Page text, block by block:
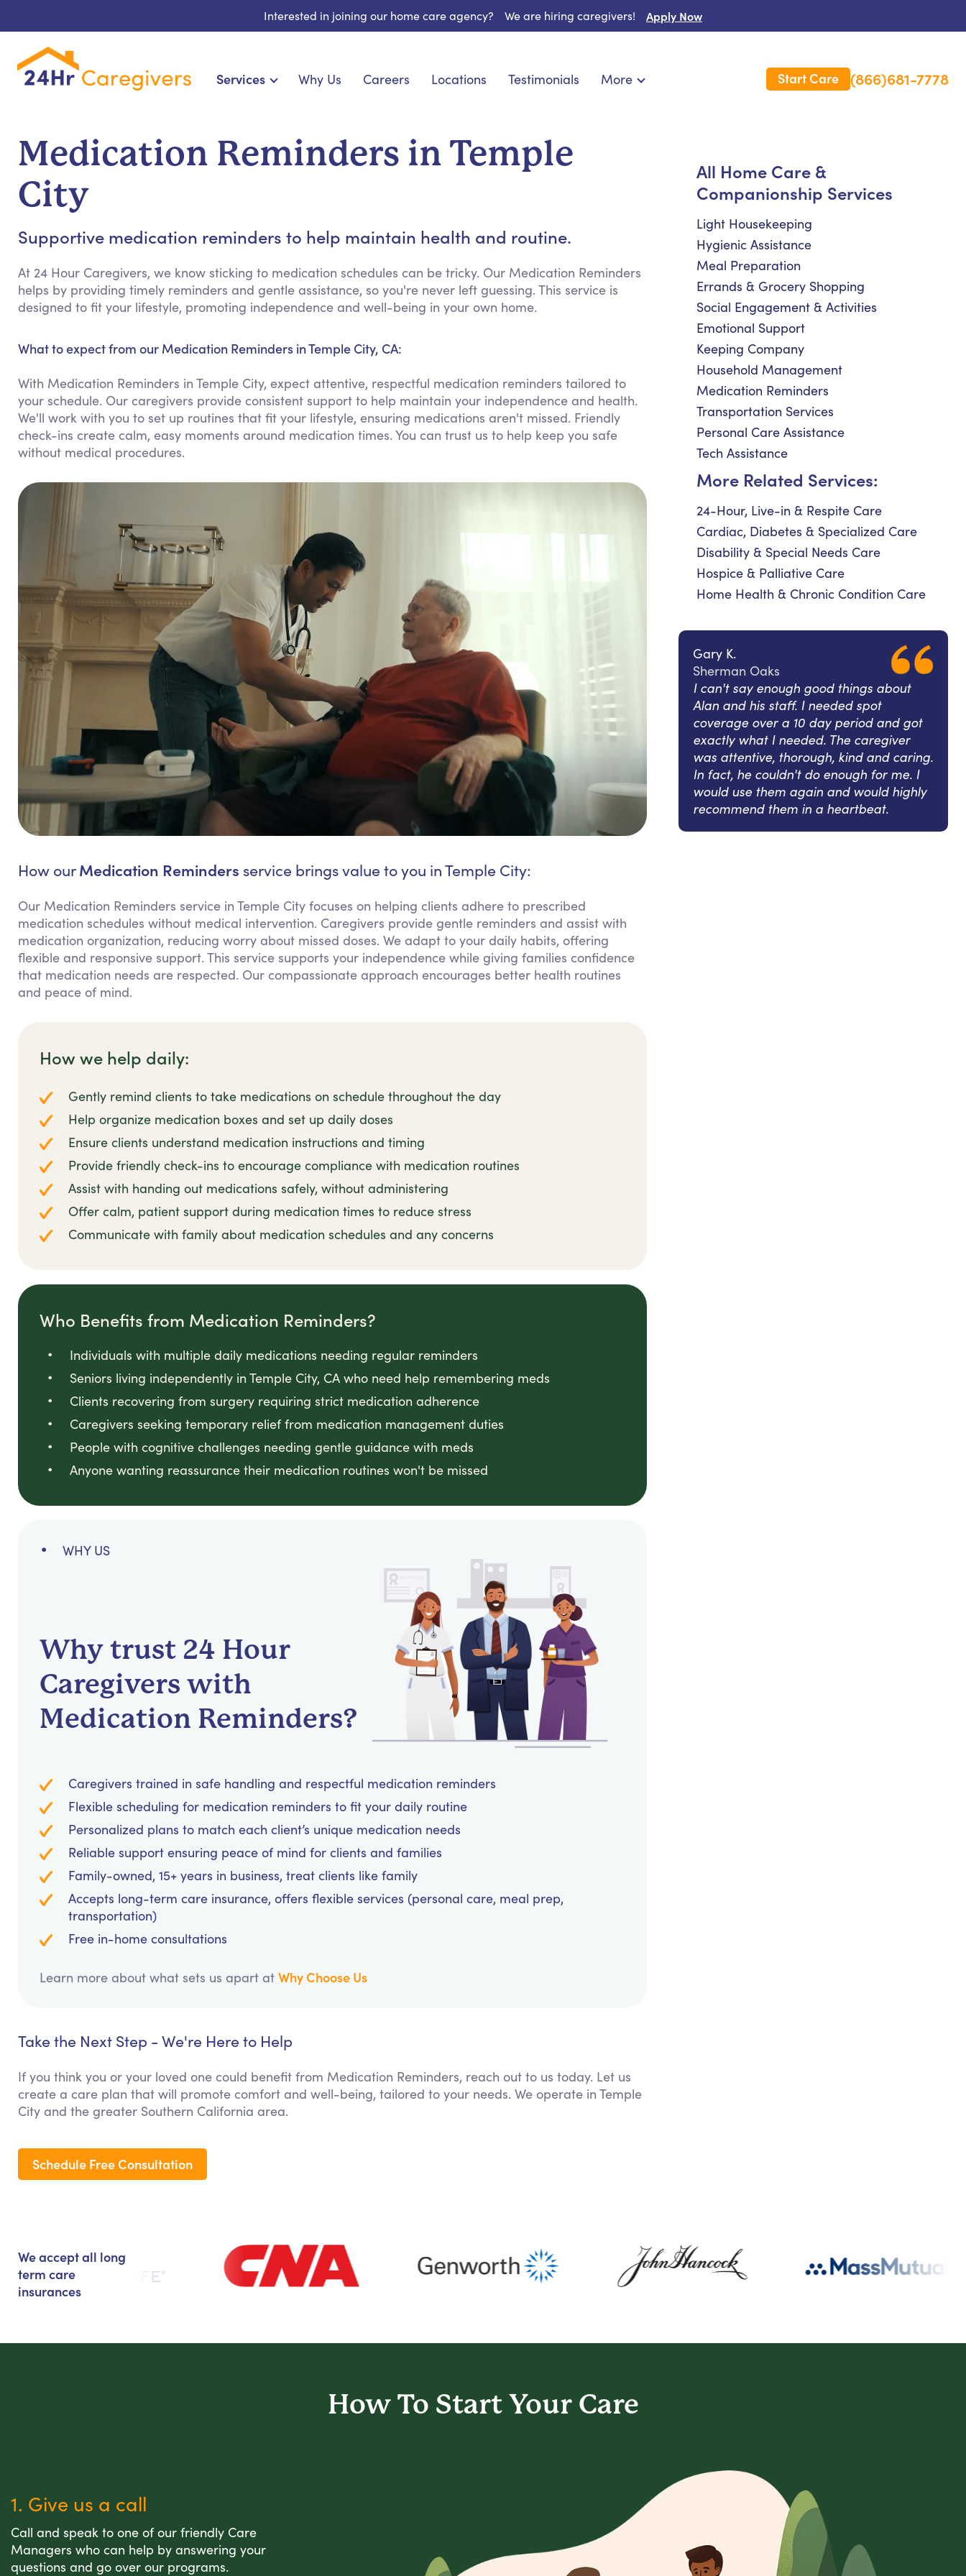
Interested in joining our home care agency? We are hiring caregivers! Apply Now
Services
Cardiac, Diabetes & Specialized Care
Meal Preparation
Keeping Company
Household Management
Medication Reminders
Transportation Services
Why Us Careers Locations Testimonials More
Long Term Care Insurance
Start Care (866)681-7778
Medication Reminders in Temple
City
Supportive medication reminders to help maintain health and routine.
At 24 Hour Caregivers, we know sticking to medication schedules can be tricky. Our Medication Reminders
helps by providing timely reminders and gentle assistance, so you're never left guessing. This service is
designed to fit your lifestyle, promoting independence and well-being in your own home.
What to expect from our Medication Reminders in Temple City, CA:
With Medication Reminders in Temple City, expect attentive, respectful medication reminders tailored to
your schedule. Our caregivers provide consistent support to help maintain your independence and health.
We'll work with you to set up routines that fit your lifestyle, ensuring medications aren't missed. Friendly
check-ins create calm, easy moments around medication times. You can trust us to help keep you safe
without medical procedures.
How ourMedication Reminders service brings value to you in Temple City:
Our Medication Reminders service in Temple City focuses on helping clients adhere to prescribed
medication schedules without medical intervention. Caregivers provide gentle reminders and assist with
medication organization, reducing worry about missed doses. We adapt to your daily habits, offering
flexible and responsive support. This service supports your independence while giving families confidence
that medication needs are respected. Our compassionate approach encourages better health routines
and peace of mind.
How we help daily:
Gently remind clients to take medications on schedule throughout the day
Help organize medication boxes and set up daily doses
Ensure clients understand medication instructions and timing
Provide friendly check-ins to encourage compliance with medication routines
Assist with handing out medications safely, without administering
Offer calm, patient support during medication times to reduce stress
Communicate with family about medication schedules and any concerns
Who Benefits from Medication Reminders?
Individuals with multiple daily medications needing regular reminders
Seniors living independently in Temple City, CA who need help remembering meds
Clients recovering from surgery requiring strict medication adherence
Caregivers seeking temporary relief from medication management duties
People with cognitive challenges needing gentle guidance with meds
Anyone wanting reassurance their medication routines won't be missed
WHY US
Why trust 24 Hour
Caregivers with
Medication Reminders?
Caregivers trained in safe handling and respectful medication reminders
Flexible scheduling for medication reminders to fit your daily routine
Personalized plans to match each client’s unique medication needs
Reliable support ensuring peace of mind for clients and families
Family-owned, 15+ years in business, treat clients like family
Accepts long-term care insurance, offers flexible services (personal care, meal prep,
transportation)
Free in-home consultations
Learn more about what sets us apart at Why Choose Us
Take the Next Step - We're Here to Help
If you think you or your loved one could benefit from Medication Reminders, reach out to us today. Let us
create a care plan that will promote comfort and well-being, tailored to your needs. We operate in Temple
City and the greater Southern California area.
Schedule Free Consultation
All Home Care &
Companionship Services
Light Housekeeping
Hygienic Assistance
Meal Preparation
Errands & Grocery Shopping
Social Engagement & Activities
Emotional Support
Keeping Company
Household Management
Medication Reminders
Transportation Services
Personal Care Assistance
Tech Assistance
More Related Services:
24-Hour, Live-in & Respite Care
Cardiac, Diabetes & Specialized Care
Disability & Special Needs Care
Hospice & Palliative Care
Home Health & Chronic Condition Care
Gary K.
Sherman Oaks
I can't say enough good things about
Alan and his staff. I needed spot
coverage over a 10 day period and got
exactly what I needed. The caregiver
was attentive, thorough, kind and caring.
In fact, he couldn't do enough for me. I
would use them again and would highly
recommend them in a heartbeat.
We accept all long
term care
insurances
How To Start Your Care
1. Give us a call
Call and speak to one of our friendly Care
Managers who can help by answering your
questions and go over our programs.